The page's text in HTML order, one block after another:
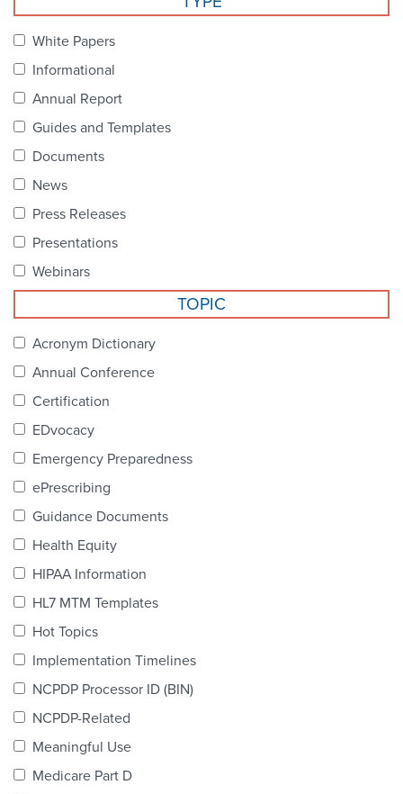
NCPDP Foundation
Contact Us
STANDARDS & MORE
Our Standards
Industry Best Practices
Certification
Task Groups
White Papers
Informational
Annual Report
Guides and Templates
Documents
News
Press Releases
Presentations
Webinars
TOPIC
Acronym Dictionary
Annual Conference
Certification
EDvocacy
Emergency Preparedness
ePrescribing
Guidance Documents
Health Equity
HIPAA Information
HL7 MTM Templates
Hot Topics
Implementation Timelines
NCPDP Processor ID (BIN)
NCPDP-Related
Meaningful Use
Medicare Part D